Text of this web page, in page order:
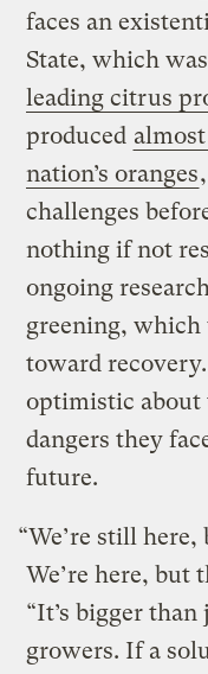
faces an
State, which
leading citrus
produced
nation’s oranges
challenges
nothing if not
ongoing
greening, which
toward
optimistic about
dangers they
future.
“We’re still
We’re here, but
“It’s bigger
growers. If a